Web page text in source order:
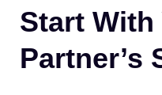
Start With
Partner’s